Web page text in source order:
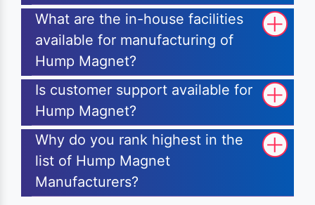
What are the in-house facilities
available for manufacturing of
Hump Magnet?
Is customer support available for
Hump Magnet?
Why do you rank highest in the
list of Hump Magnet
Manufacturers?